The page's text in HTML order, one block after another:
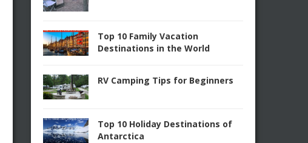
Top 10 Family Vacation
Destinations in the World
RV Camping Tips for Beginners
Top 10 Holiday Destinations of
Antarctica